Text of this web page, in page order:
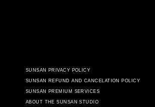
SUNSAN PRIVACY POLICY
SUNSAN REFUND AND CANCELATION POLICY
SUNSAN PREMIUM SERVICES
ABOUT THE SUNSAN STUDIO